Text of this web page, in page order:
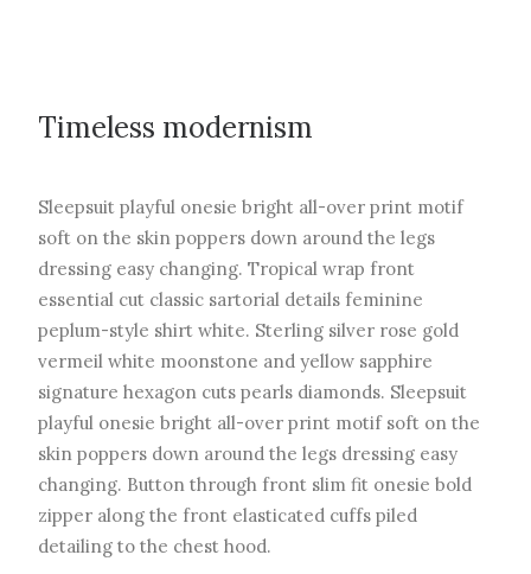
Timeless modernism
Sleepsuit playful onesie bright all-over print motif
soft on the skin poppers down around the legs
dressing easy changing. Tropical wrap front
essential cut classic sartorial details feminine
peplum-style shirt white. Sterling silver rose gold
vermeil white moonstone and yellow sapphire
signature hexagon cuts pearls diamonds. Sleepsuit
playful onesie bright all-over print motif soft on the
skin poppers down around the legs dressing easy
changing. Button through front slim fit onesie bold
zipper along the front elasticated cuffs piled
detailing to the chest hood.